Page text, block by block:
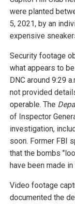
were planted
5, 2021, by an
expensive
Security footage
what appears to
DNC around 9:29
not provided
operable. The
of Inspector
investigation,
soon. Former FBI
that the bombs
have been made in
Video footage
documented the